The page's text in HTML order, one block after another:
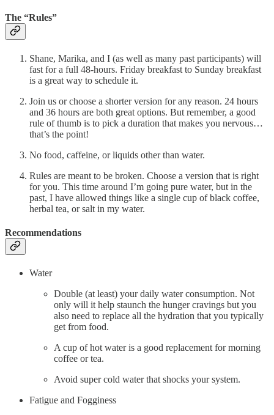
The “Rules”
Shane, Marika, and I (as well as many past participants) will
fast for a full 48-hours. Friday breakfast to Sunday breakfast
is a great way to schedule it.
Join us or choose a shorter version for any reason. 24 hours
and 36 hours are both great options. But remember, a good
rule of thumb is to pick a duration that makes you nervous…
that’s the point!
No food, caffeine, or liquids other than water.
Rules are meant to be broken. Choose a version that is right
for you. This time around I’m going pure water, but in the
past, I have allowed things like a single cup of black coffee,
herbal tea, or salt in my water.
Recommendations
Water
Double (at least) your daily water consumption. Not
only will it help staunch the hunger cravings but you
also need to replace all the hydration that you typically
get from food.
A cup of hot water is a good replacement for morning
coffee or tea.
Avoid super cold water that shocks your system.
Fatigue and Fogginess